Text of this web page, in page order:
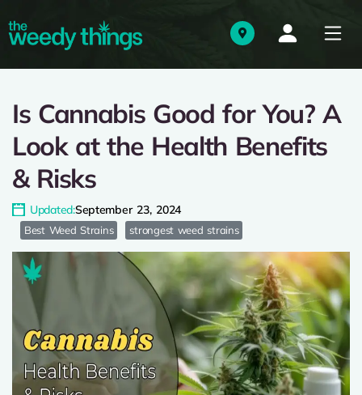
Is Cannabis Good for You? A
Look at the Health Benefits
& Risks
Updated:September 23, 2024
Best Weed Strains strongest weed strains